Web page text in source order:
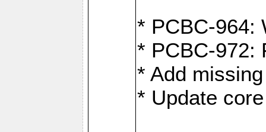
* PCBC-964:
* PCBC-972:
* Add
* Update